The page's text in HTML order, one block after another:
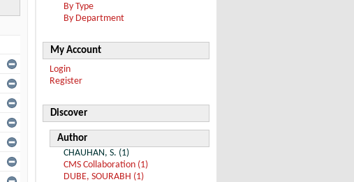
By Type
By Department
My Account
Login
Register
Discover
Author
CHAUHAN, S. (1)
CMS Collaboration (1)
DUBE, SOURABH (1)